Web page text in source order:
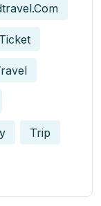
Ticket
Trip